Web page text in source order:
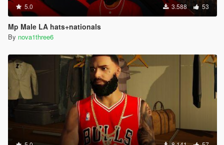
5.0 3.588 53
Mp Male LA hats+nationals
By nova1three6